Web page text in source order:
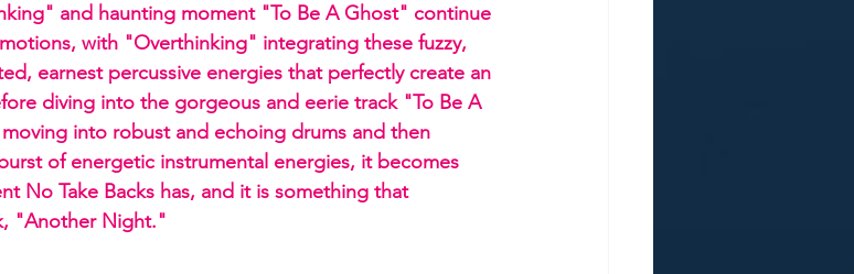
and haunting moment "To Be A Ghost" continue
with "Overthinking" integrating these fuzzy,
earnest percussive energies that perfectly create an
diving into the gorgeous and eerie track "To Be A
into robust and echoing drums and then
of energetic instrumental energies, it becomes
No Take Backs has, and it is something that
"Another Night."